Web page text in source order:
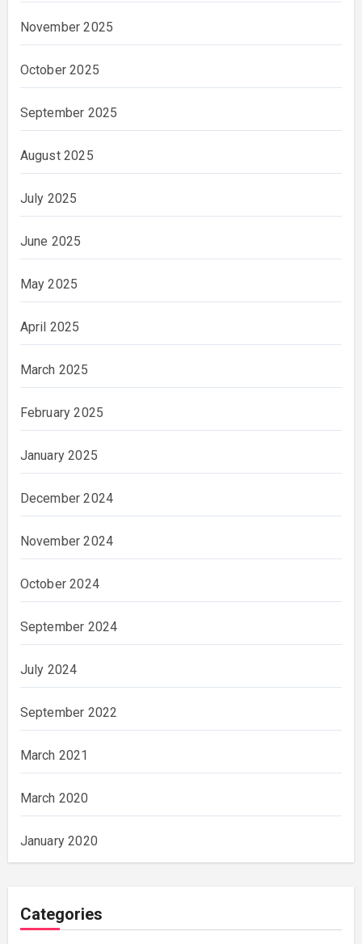
November 2025
October 2025
September 2025
August 2025
July 2025
June 2025
May 2025
April 2025
March 2025
February 2025
January 2025
December 2024
November 2024
October 2024
September 2024
July 2024
September 2022
March 2021
March 2020
January 2020
Categories